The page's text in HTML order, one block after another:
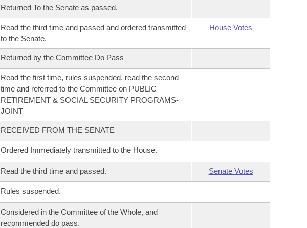
Returned To the Senate as passed.
Read the third time and passed and ordered transmitted
to the Senate.
House Votes
Returned by the Committee Do Pass
Read the first time, rules suspended, read the second
time and referred to the Committee on PUBLIC
RETIREMENT & SOCIAL SECURITY PROGRAMS-
JOINT
RECEIVED FROM THE SENATE
Ordered Immediately transmitted to the House.
Read the third time and passed. Senate Votes
Rules suspended.
Considered in the Committee of the Whole, and
recommended do pass.